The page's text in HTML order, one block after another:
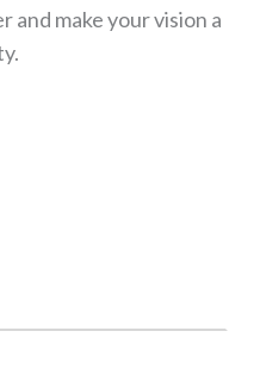
make your vision a